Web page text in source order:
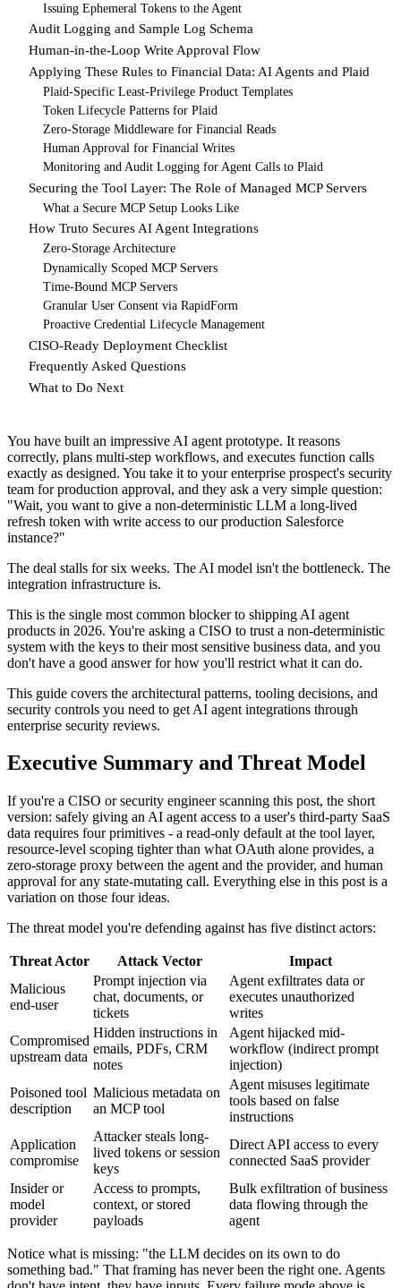
Issuing Ephemeral Tokens to the Agent
Audit Logging and Sample Log Schema
Human-in-the-Loop Write Approval Flow
Applying These Rules to Financial Data: AI Agents and Plaid
Plaid-Specific Least-Privilege Product Templates
Token Lifecycle Patterns for Plaid
Zero-Storage Middleware for Financial Reads
Human Approval for Financial Writes
Monitoring and Audit Logging for Agent Calls to Plaid
Securing the Tool Layer: The Role of Managed MCP Servers
What a Secure MCP Setup Looks Like
How Truto Secures AI Agent Integrations
Zero-Storage Architecture
Dynamically Scoped MCP Servers
Time-Bound MCP Servers
Granular User Consent via RapidForm
Proactive Credential Lifecycle Management
CISO-Ready Deployment Checklist
Frequently Asked Questions
What to Do Next
You have built an impressive AI agent prototype. It reasons
correctly, plans multi-step workflows, and executes function calls
exactly as designed. You take it to your enterprise prospect's security
team for production approval, and they ask a very simple question:
"Wait, you want to give a non-deterministic LLM a long-lived
refresh token with write access to our production Salesforce
instance?"
The deal stalls for six weeks. The AI model isn't the bottleneck. The
integration infrastructure is.
This is the single most common blocker to shipping AI agent
products in 2026. You're asking a CISO to trust a non-deterministic
system with the keys to their most sensitive business data, and you
don't have a good answer for how you'll restrict what it can do.
This guide covers the architectural patterns, tooling decisions, and
security controls you need to get AI agent integrations through
enterprise security reviews.
Executive Summary and Threat Model
If you're a CISO or security engineer scanning this post, the short
version: safely giving an AI agent access to a user's third-party SaaS
data requires four primitives - a read-only default at the tool layer,
resource-level scoping tighter than what OAuth alone provides, a
zero-storage proxy between the agent and the provider, and human
approval for any state-mutating call. Everything else in this post is a
variation on those four ideas.
The threat model you're defending against has five distinct actors:
Threat Actor Attack Vector
Impact
Malicious
end-user
Prompt injection via
chat, documents, or
tickets
Agent exfiltrates data or
executes unauthorized
writes
Compromised
upstream data
Hidden instructions in
emails, PDFs, CRM
notes
Agent hijacked mid-
workflow (indirect prompt
injection)
Poisoned tool
description
Malicious metadata on
an MCP tool
Agent misuses legitimate
tools based on false
instructions
Application
compromise
Attacker steals long-
lived tokens or session
keys
Direct API access to every
connected SaaS provider
Insider or
model
provider
Access to prompts,
context, or stored
payloads
Bulk exfiltration of business
data flowing through the
agent
Notice what is missing: "the LLM decides on its own to do
something bad." That framing has never been the right one. Agents